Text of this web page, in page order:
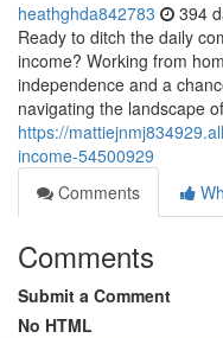
heathghda842783 394
Ready to ditch the daily
income? Working from
independence and a
navigating the landscape of
https://
income-54500929
Comments
Comments
Submit a Comment
No HTML